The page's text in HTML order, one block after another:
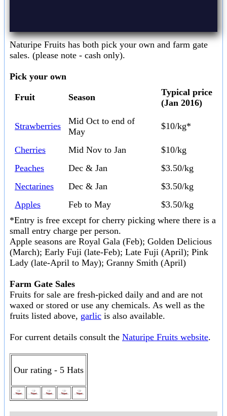
Naturipe Fruits has both pick your own and farm gate
sales. (please note - cash only).
Pick your own
Fruit Season
Typical price
(Jan 2016)
Strawberries
Mid Oct to end of
May
$10/kg*
Cherries Mid Nov to Jan
$10/kg
Peaches
Dec & Jan
$3.50/kg
Nectarines
Dec & Jan
$3.50/kg
Apples
Feb to May
$3.50/kg
*Entry is free except for cherry picking where there is a
small entry charge per person.
Apple seasons are Royal Gala (Feb); Golden Delicious
(March); Early Fuji (late-Feb); Late Fuji (April); Pink
Lady (late-April to May); Granny Smith (April)
Farm Gate Sales
Fruits for sale are fresh-picked daily and and are not
waxed or stored or use any chemicals. As well as the
fruits listed above, garlic is also available.
For current details consult the Naturipe Fruits website.
Our rating - 5 Hats